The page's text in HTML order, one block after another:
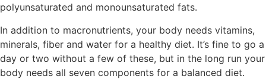
polyunsaturated and monounsaturated fats.
In addition to macronutrients, your body needs vitamins,
minerals, fiber and water for a healthy diet. It’s fine to go a
day or two without a few of these, but in the long run your
body needs all seven components for a balanced diet.